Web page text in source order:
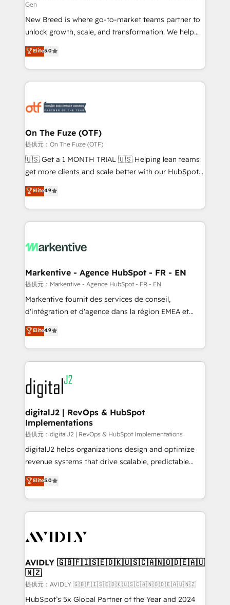
Expert deployment of Breeze AI and custom agents
to automate growth. 🏆 Elite Excellence - 8 platform
accreditations and deep HIPAA-compliance
expertise. - A team of 250+ experts dedicated to
your resilient growth.
Gen
New Breed is where go-to-market teams partner to
unlock growth, scale, and transformation. We help
companies activate HubSpot’s AI-powered
customer platform and operationalize HubSpot’s
Loop Marketing framework through expert-led
services, smart agents, and purpose-built apps,
results, fast. ⚙️CRM & RevOps: Align all Hubs to your
🎯Demand Gen & ABM: Drive pipeline with inbound,
ABM, AEO, SEO, & paid media. 👩‍💻Web Design:
Build high-performing websites with UX, messaging,
& conversion strategy that drive results. 🤖AI
AI, & maximize AEO with tailored AI services. 🧩
Integrations: Extend HubSpot with custom
Elite5.0
On The Fuze (OTF)
提供元：On The Fuze (OTF)
🇺🇸 Get a 1 MONTH TRIAL 🇺🇸 Helping lean teams
get more clients and scale better with our HubSpot
Consulting & 'Done For You' Services. 🚀 Who We
Work With 🚀 We help lean, growing companies: -
Win more business - Reduce no-shows - Improve
lead & deal conversion rates - Scale with less
What do you get? 🤓 Our client's are too busy to
Personal Consultant + Tech Team to handle the
heavy lifting of mapping out AND building your ideal
system. + Get best practices and 'don't know what
you don't know' recommendations to maximize
6,500+ Partners) and was named 2023 HubSpot
Partner of the Year 💥 Trusted by 2,500+ companies
www.onthefuze.com/hubspot-admin Contact us to
learn more!
Elite4.9
Markentive - Agence HubSpot - FR - EN
提供元：Markentive - Agence HubSpot - FR - EN
Markentive fournit des services de conseil,
d'intégration et d'agence dans la région EMEA et
North America. Avec plus de 115 experts en
marketing automation, Growth, Revops, CRM et
webdesign. Markentive is both a consulting firm, a
digital agency and an integrator. With over 115
experts in marketing automation, growth, revops,
CRM and webdesign (We focus on EMEA - USA
customers).
Elite4.9
digitalJ2 | RevOps & HubSpot
Implementations
提供元：digitalJ2 | RevOps & HubSpot Implementations
digitalJ2 helps organizations design and optimize
revenue systems that drive scalable, predictable
growth. As a triple-accredited HubSpot Solutions
Partner, we specialize in both strategic RevOps
planning and hands-on technical execution - building
the operational foundation companies need to
Healthcare - Financial Services - Managed IT (MSP) -
we help: ✔️ Full HubSpot implementations and portal
optimization ✔️ Data migrations, CRM architecture,
and reporting foundations ✔️ Custom integrations
and workflow automation ✔️ User adoption
Elite5.0
AVIDLY 🇬🇧🇫🇮🇸🇪🇩🇰🇺🇸🇨🇦🇳🇴🇩🇪🇦🇺
🇳🇿
提供元：AVIDLY 🇬🇧🇫🇮🇸🇪🇩🇰🇺🇸🇨🇦🇳🇴🇩🇪🇦🇺🇳🇿
HubSpot’s 5x Global Partner of the Year and 2024